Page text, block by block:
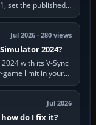
set the published
Jul 2026 · 280 views
2024?
with its V-Sync
limit in your
Jul 2026
do I fix it?